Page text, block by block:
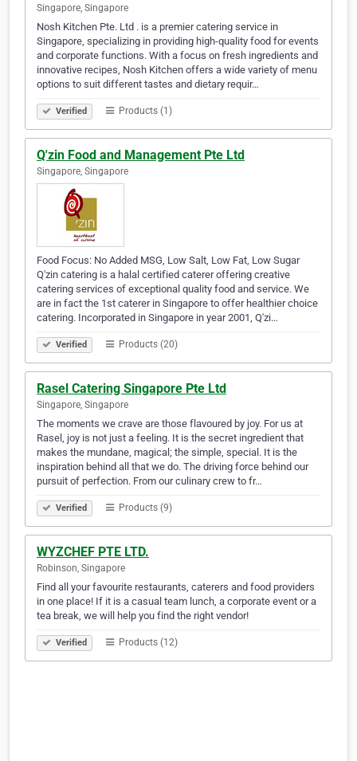
Singapore, Singapore
Nosh Kitchen Pte. Ltd . is a premier catering service in
Singapore, specializing in providing high-quality food for events
and corporate functions. With a focus on fresh ingredients and
innovative recipes, Nosh Kitchen offers a wide variety of menu
options to suit different tastes and dietary requir…
Verified Products (1)
Q'zin Food and Management Pte Ltd
Singapore, Singapore
Food Focus: No Added MSG, Low Salt, Low Fat, Low Sugar
Q'zin catering is a halal certified caterer offering creative
catering services of exceptional quality food and service. We
are in fact the 1st caterer in Singapore to offer healthier choice
catering. Incorporated in Singapore in year 2001, Q'zi…
Verified Products (20)
Rasel Catering Singapore Pte Ltd
Singapore, Singapore
The moments we crave are those flavoured by joy. For us at
Rasel, joy is not just a feeling. It is the secret ingredient that
makes the mundane, magical; the simple, special. It is the
inspiration behind all that we do. The driving force behind our
pursuit of perfection. From our culinary crew to fr…
Verified Products (9)
WYZCHEF PTE LTD.
Robinson, Singapore
Find all your favourite restaurants, caterers and food providers
in one place! If it is a casual team lunch, a corporate event or a
tea break, we will help you find the right vendor!
Verified Products (12)